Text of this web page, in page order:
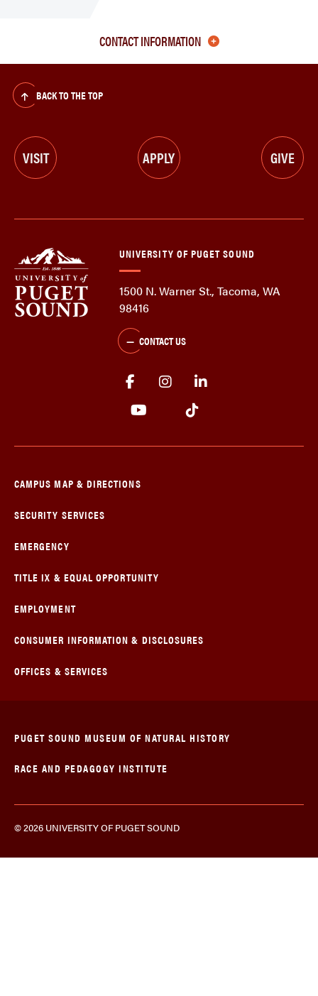
CONTACT INFORMATION
BACK TO THE TOP
VISIT APPLY GIVE
UNIVERSITY OF PUGET SOUND
1500 N. Warner St., Tacoma, WA
98416
CONTACT US
CAMPUS MAP & DIRECTIONS
SECURITY SERVICES
EMERGENCY
TITLE IX & EQUAL OPPORTUNITY
EMPLOYMENT
CONSUMER INFORMATION & DISCLOSURES
OFFICES & SERVICES
© 2026 UNIVERSITY OF PUGET SOUND
PUGET SOUND MUSEUM OF NATURAL HISTORY
RACE AND PEDAGOGY INSTITUTE